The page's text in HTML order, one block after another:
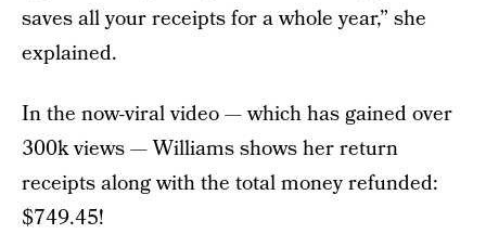
saves all your receipts for a whole year,” she
explained.
In the now-viral video — which has gained over
300k views — Williams shows her return
receipts along with the total money refunded:
$749.45!